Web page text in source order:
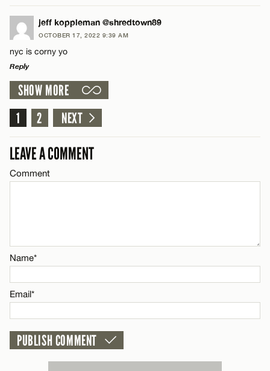
Email*
Name*
Email*
CANCEL
LEAVE A REPLY
Comment
Name*
Email*
jeff koppleman @shredtown89
OCTOBER 17, 2022 9:39 AM
nyc is corny yo
Reply
LEAVE A REPLY
Comment
CANCEL
SHOW MORE
1
2 NEXT
LEAVE A COMMENT
Comment
Name*
Email*